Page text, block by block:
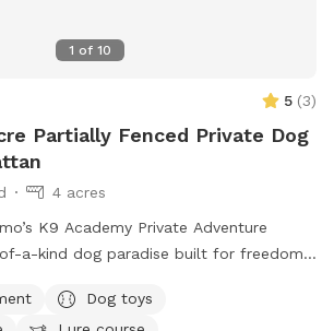
1 of 10
5 (3)
Partially Fenced Private Dog
4 acres
K9 Academy Private Adventure
a-kind dog paradise built for freedom,
this exclusive Sniffspot gives your
Dog toys